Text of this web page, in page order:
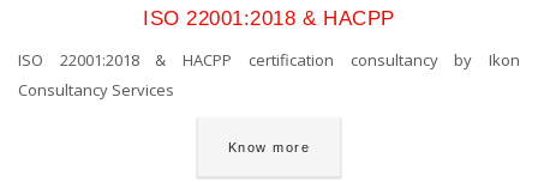
ISO 22001:2018 & HACPP
ISO 22001:2018 & HACPP certification consultancy by Ikon
Consultancy Services
Know more